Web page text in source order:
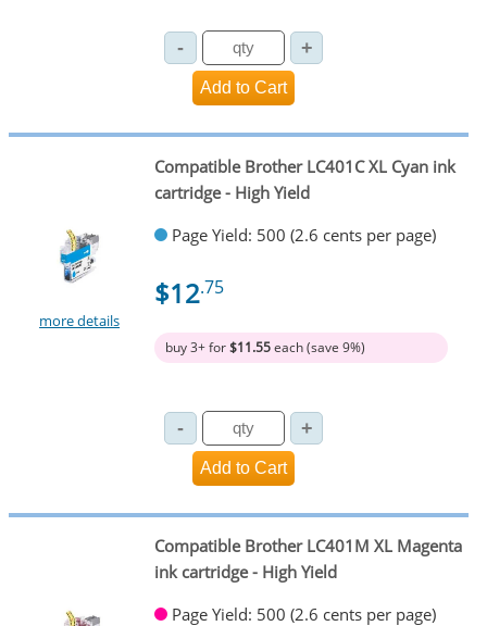
more details
Compatible Brother LC401C XL Cyan ink
cartridge - High Yield
Page Yield: 500 (2.6 cents per page)
$12.75
buy 3+ for$11.55each (save 9%)
Compatible Brother LC401M XL Magenta
ink cartridge - High Yield
Page Yield: 500 (2.6 cents per page)